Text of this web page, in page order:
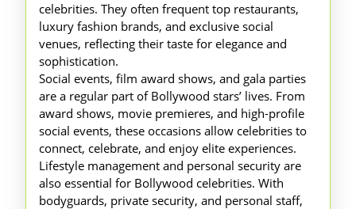
celebrities. They often frequent top restaurants,
luxury fashion brands, and exclusive social
venues, reflecting their taste for elegance and
sophistication.
Social events, film award shows, and gala parties
are a regular part of Bollywood stars’ lives. From
award shows, movie premieres, and high-profile
social events, these occasions allow celebrities to
connect, celebrate, and enjoy elite experiences.
Lifestyle management and personal security are
also essential for Bollywood celebrities. With
bodyguards, private security, and personal staff,